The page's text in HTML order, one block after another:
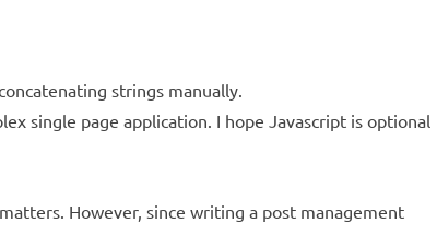
strings manually.
single page application. I hope Javascript is optional
However, since writing a post management